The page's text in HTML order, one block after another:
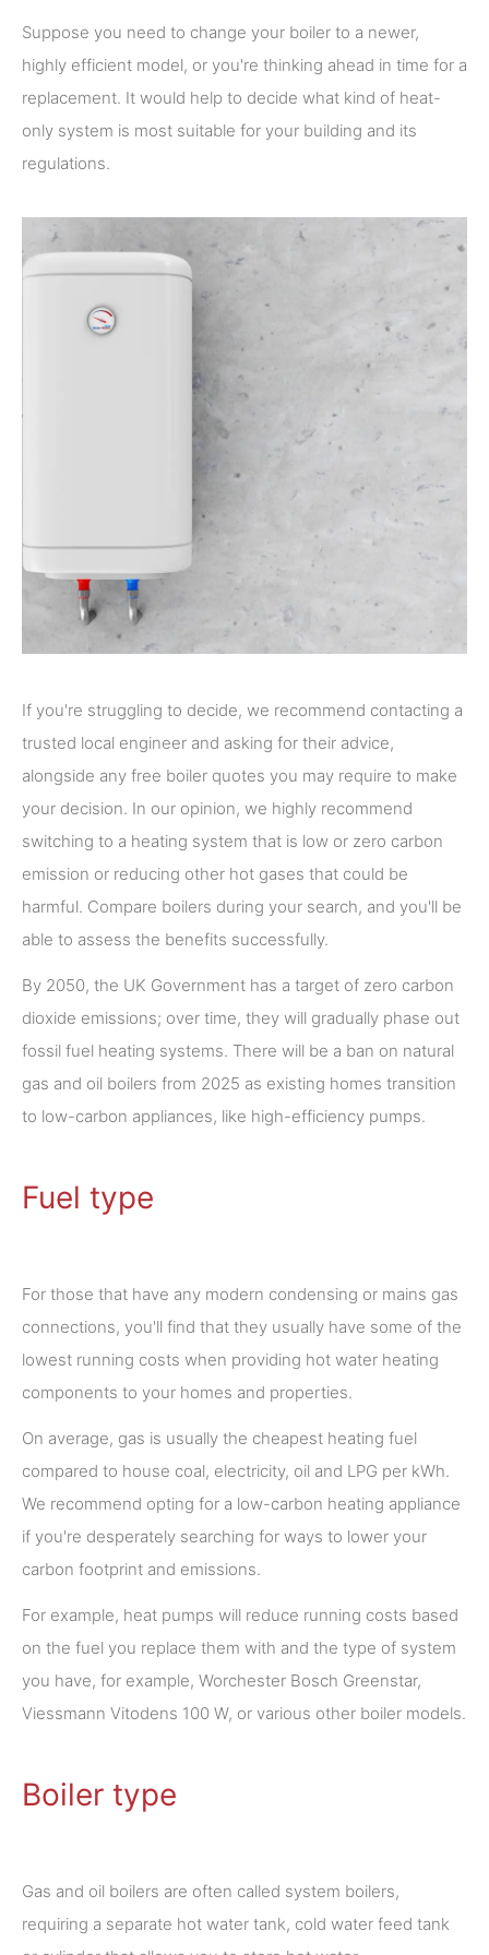
Suppose you need to change your boiler to a newer,
highly efficient model, or you're thinking ahead in time for a
replacement. It would help to decide what kind of heat-
only system is most suitable for your building and its
regulations.
If you're struggling to decide, we recommend contacting a
trusted local engineer and asking for their advice,
alongside any free boiler quotes you may require to make
your decision. In our opinion, we highly recommend
switching to a heating system that is low or zero carbon
emission or reducing other hot gases that could be
harmful. Compare boilers during your search, and you'll be
able to assess the benefits successfully.
By 2050, the UK Government has a target of zero carbon
dioxide emissions; over time, they will gradually phase out
fossil fuel heating systems. There will be a ban on natural
gas and oil boilers from 2025 as existing homes transition
to low-carbon appliances, like high-efficiency pumps.
Fuel type
For those that have any modern condensing or mains gas
connections, you'll find that they usually have some of the
lowest running costs when providing hot water heating
components to your homes and properties.
On average, gas is usually the cheapest heating fuel
compared to house coal, electricity, oil and LPG per kWh.
We recommend opting for a low-carbon heating appliance
if you're desperately searching for ways to lower your
carbon footprint and emissions.
For example, heat pumps will reduce running costs based
on the fuel you replace them with and the type of system
you have, for example, Worchester Bosch Greenstar,
Viessmann Vitodens 100 W, or various other boiler models.
Boiler type
Gas and oil boilers are often called system boilers,
requiring a separate hot water tank, cold water feed tank